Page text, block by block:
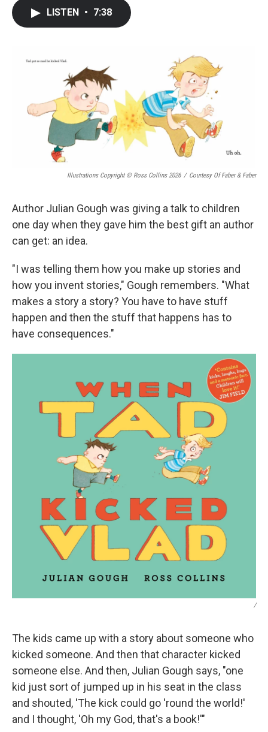
k
n
LISTEN • 7:38
Illustrations Copyright © Ross Collins 2026 / Courtesy Of Faber & Faber
Author Julian Gough was giving a talk to children
one day when they gave him the best gift an author
can get: an idea.
"I was telling them how you make up stories and
how you invent stories," Gough remembers. "What
makes a story a story? You have to have stuff
happen and then the stuff that happens has to
have consequences."
/
The kids came up with a story about someone who
kicked someone. And then that character kicked
someone else. And then, Julian Gough says, "one
kid just sort of jumped up in his seat in the class
and shouted, 'The kick could go 'round the world!'
and I thought, 'Oh my God, that's a book!'"